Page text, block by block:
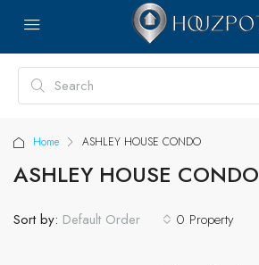
Home ASHLEY HOUSE CONDO
ASHLEY HOUSE CONDO
0 Property
Sort by: Default Order